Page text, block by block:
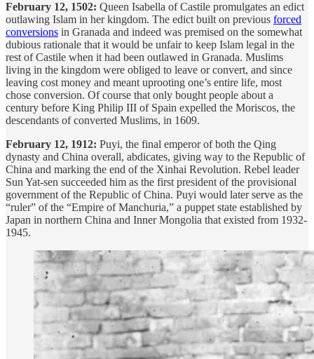
February 12, 1502: Queen Isabella of Castile promulgates an edict
outlawing Islam in her kingdom. The edict built on previous forced
conversions in Granada and indeed was premised on the somewhat
dubious rationale that it would be unfair to keep Islam legal in the
rest of Castile when it had been outlawed in Granada. Muslims
living in the kingdom were obliged to leave or convert, and since
leaving cost money and meant uprooting one’s entire life, most
chose conversion. Of course that only bought people about a
century before King Philip III of Spain expelled the Moriscos, the
descendants of converted Muslims, in 1609.
February 12, 1912: Puyi, the final emperor of both the Qing
dynasty and China overall, abdicates, giving way to the Republic of
China and marking the end of the Xinhai Revolution. Rebel leader
Sun Yat-sen succeeded him as the first president of the provisional
government of the Republic of China. Puyi would later serve as the
“ruler” of the “Empire of Manchuria,” a puppet state established by
Japan in northern China and Inner Mongolia that existed from 1932-
1945.